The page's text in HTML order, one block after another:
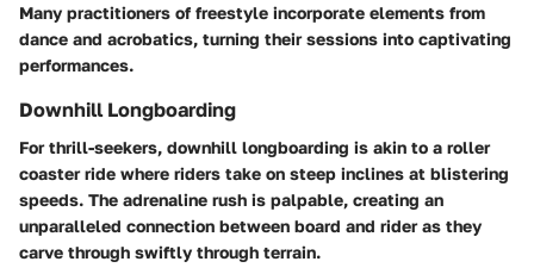
Many practitioners of freestyle incorporate elements from
dance and acrobatics, turning their sessions into captivating
performances.
Downhill Longboarding
For thrill-seekers, downhill longboarding is akin to a roller
coaster ride where riders take on steep inclines at blistering
speeds. The adrenaline rush is palpable, creating an
unparalleled connection between board and rider as they
carve through swiftly through terrain.